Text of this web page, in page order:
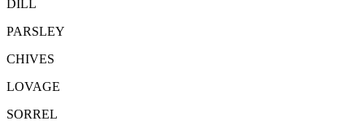
DILL
PARSLEY
CHIVES
LOVAGE
SORREL